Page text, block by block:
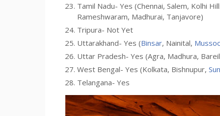
Tamil Nadu- Yes (Chennai, Salem, Kolhi
Rameshwaram, Madhurai, Tanjavore)
Tripura- Not Yet
Uttarakhand- Yes (Binsar, Nainital,
Uttar Pradesh- Yes (Agra, Madhura,
West Bengal- Yes (Kolkata, Bishnupur,
Telangana- Yes